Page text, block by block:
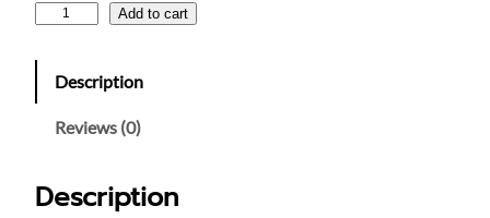
a
L
Add to cart
Description
Reviews (0)
Description